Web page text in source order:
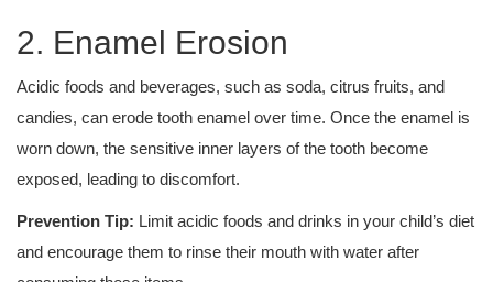
2. Enamel Erosion
Acidic foods and beverages, such as soda, citrus fruits, and
candies, can erode tooth enamel over time. Once the enamel is
worn down, the sensitive inner layers of the tooth become
exposed, leading to discomfort.
Prevention Tip: Limit acidic foods and drinks in your child’s diet
and encourage them to rinse their mouth with water after